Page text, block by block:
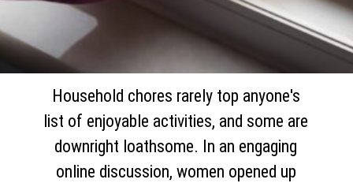
Household chores rarely top anyone's
list of enjoyable activities, and some are
downright loathsome. In an engaging
online discussion, women opened up